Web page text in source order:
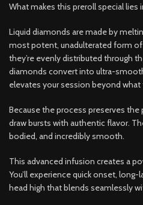
What makes this preroll special lies
Liquid diamonds are made by
most potent, unadulterated form of
they’re evenly distributed through
diamonds convert into ultra-
elevates your session beyond
Because the process preserves the
draw bursts with authentic flavor.
bodied, and incredibly smooth.
This advanced infusion creates a
You’ll experience quick onset,
head high that blends seamlessly